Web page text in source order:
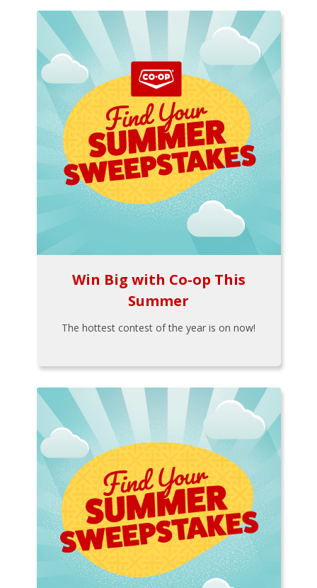
Win Big with Co-op This
Summer
The hottest contest of the year is on now!